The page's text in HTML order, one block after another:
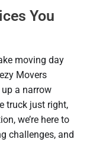
You
moving day
Movers
up a narrow
truck just right,
we’re here to
challenges, and